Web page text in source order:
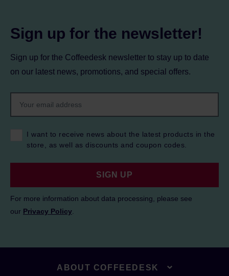
Sign up for the newsletter!
Sign up for the Coffeedesk newsletter to stay up to date
on our latest news, promotions, and special offers.
I want to receive news about the latest products in the
store, as well as discounts and coupon codes.
SIGN UP
For more information about data processing, please see
our Privacy Policy
ABOUT COFFEEDESK